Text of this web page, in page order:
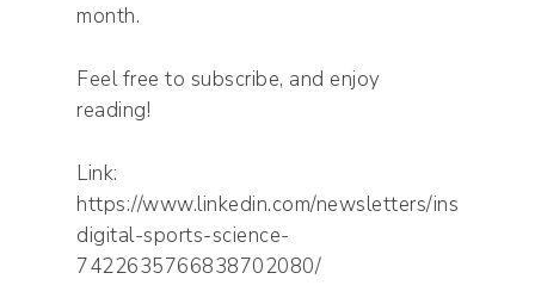
month.
Feel free to subscribe, and enjoy
reading!
Link:
https://www.linkedin.com/newsletters/inside-
digital-sports-science-
7422635766838702080/